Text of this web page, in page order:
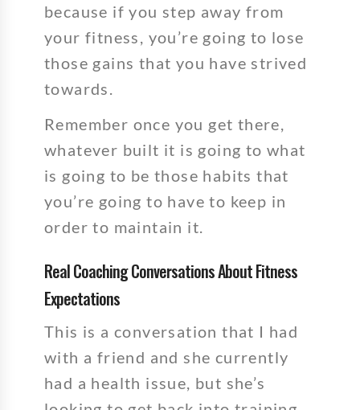
because if you step away from
your fitness, you’re going to lose
those gains that you have strived
towards.
Remember once you get there,
whatever built it is going to what
is going to be those habits that
you’re going to have to keep in
order to maintain it.
Real Coaching Conversations About Fitness
Expectations
This is a conversation that I had
with a friend and she currently
had a health issue, but she’s